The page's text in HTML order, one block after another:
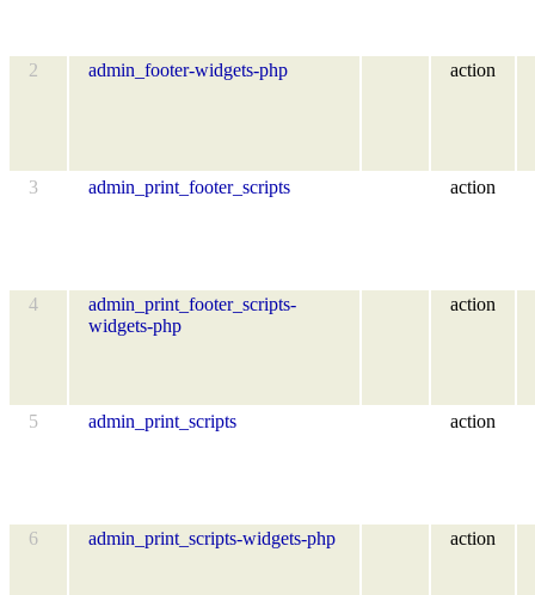
2 admin_footer-widgets-php action
3 admin_print_footer_scripts action
4
admin_print_footer_scripts-
widgets-php
action
5 admin_print_scripts action
6 admin_print_scripts-widgets-php action